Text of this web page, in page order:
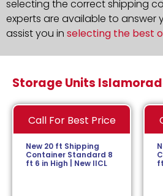
selecting the correct shipping
experts are available to answer
assist you in selecting the best
Storage Units
Call For Best Price
New 20 ft Shipping
Container Standard 8
ft 6 in High | New IICL